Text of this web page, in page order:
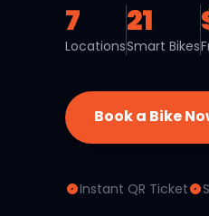
7
Locations
21
Smart Bikes
Book a Bike
Instant QR Ticket